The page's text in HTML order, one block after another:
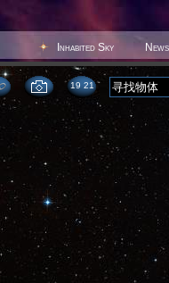
Inhabited Sky News
19:21